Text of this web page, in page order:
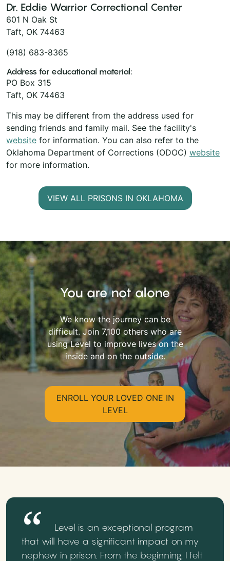
Dr. Eddie Warrior Correctional Center
601 N Oak St
Taft, OK 74463
(918) 683-8365
Address for educational material:
PO Box 315
Taft, OK 74463
This may be different from the address used for
sending friends and family mail. See the facility's
website for information. You can also refer to the
Oklahoma Department of Corrections (ODOC) website
for more information.
VIEW ALL PRISONS IN OKLAHOMA
You are not alone
We know the journey can be
difficult. Join 7,100 others who are
using Level to improve lives on the
inside and on the outside.
ENROLL YOUR LOVED ONE IN
LEVEL
Level is an exceptional program
that will have a significant impact on my
nephew in prison. From the beginning, I felt